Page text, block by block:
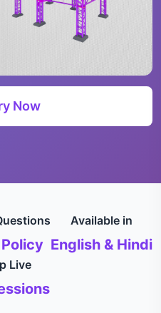
Now
Available in
English & Hindi
Live